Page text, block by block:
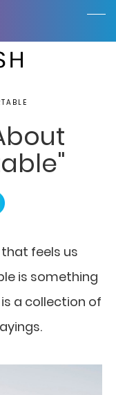
feels us
is something
a collection of